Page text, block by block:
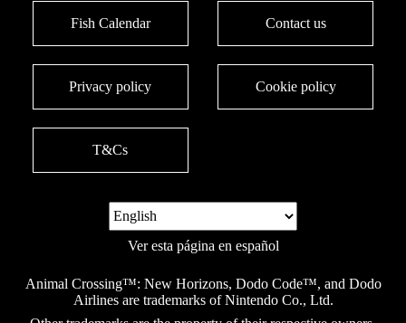
Fish Calendar Contact us
Privacy policy Cookie policy
T&Cs
Ver esta página en español
Animal Crossing™: New Horizons, Dodo Code™, and Dodo
Airlines are trademarks of Nintendo Co., Ltd.